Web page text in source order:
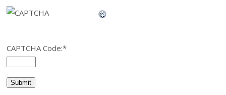
CAPTCHA Code:*